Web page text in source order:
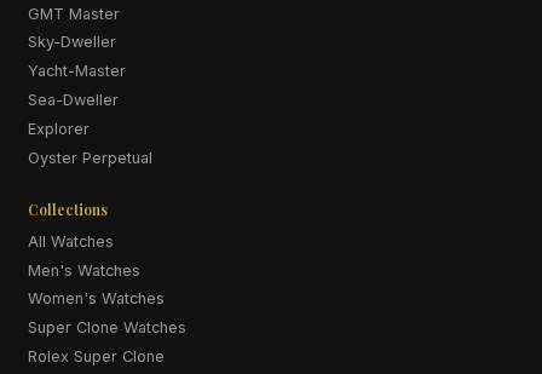
GMT Master
Sky-Dweller
Yacht-Master
Sea-Dweller
Explorer
Oyster Perpetual
Collections
All Watches
Men's Watches
Women's Watches
Super Clone Watches
Rolex Super Clone